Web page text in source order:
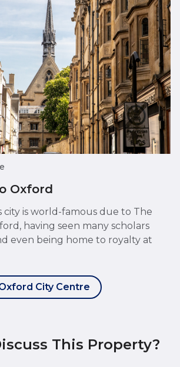
Oxford
city is world-famous due to The
having seen many scholars
even being home to royalty at
City Centre
This Property?